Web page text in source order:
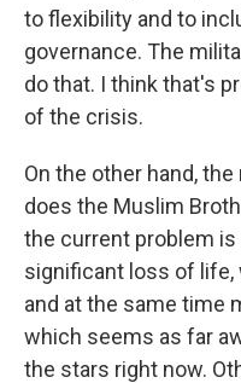
to flexibility and to
governance. The
do that. I think that's
of the crisis.
On the other hand,
does the Muslim
the current problem
significant loss of life,
and at the same time
which seems as far
the stars right now.